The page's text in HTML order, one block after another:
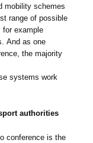
mobility schemes
range of possible
for example
And as one
the majority
systems work
authorities
conference is the